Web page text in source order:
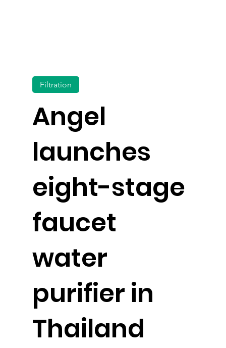
Angel
launches
eight-stage
faucet
water
purifier in
Thailand
Filtration